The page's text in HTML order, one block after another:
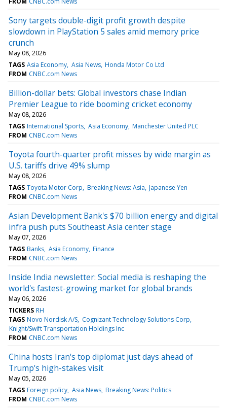
Sony targets double-digit profit growth despite
slowdown in PlayStation 5 sales amid memory price
crunch
May 08, 2026
TAGS Asia Economy Asia News Honda Motor Co Ltd
FROM CNBC.com News
Billion-dollar bets: Global investors chase Indian
Premier League to ride booming cricket economy
May 08, 2026
TAGS International Sports Asia Economy Manchester United PLC
FROM CNBC.com News
Toyota fourth-quarter profit misses by wide margin as
U.S. tariffs drive 49% slump
May 08, 2026
TAGS Toyota Motor Corp Breaking News: Asia Japanese Yen
FROM CNBC.com News
Asian Development Bank's $70 billion energy and digital
infra push puts Southeast Asia center stage
May 07, 2026
TAGS Banks Asia Economy Finance
FROM CNBC.com News
Inside India newsletter: Social media is reshaping the
world's fastest-growing market for global brands
May 06, 2026
TICKERS RH
TAGS Novo Nordisk A/S Cognizant Technology Solutions Corp
Knight/Swift Transportation Holdings Inc
FROM CNBC.com News
China hosts Iran's top diplomat just days ahead of
Trump's high-stakes visit
May 05, 2026
TAGS Foreign policy Asia News Breaking News: Politics
FROM CNBC.com News